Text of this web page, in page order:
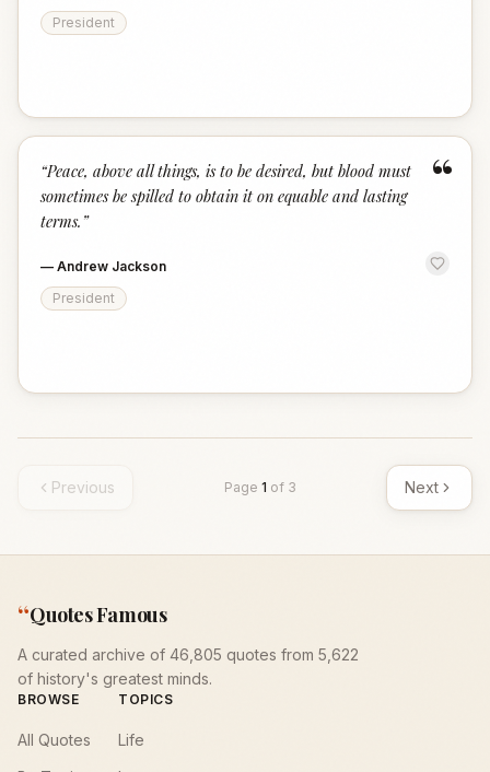
President
“
“Peace, above all things, is to be desired, but blood must
sometimes be spilled to obtain it on equable and lasting
terms. ”
— Andrew Jackson
President
Previous Page 1 of 3 Next
“Quotes Famous
A curated archive of 46,805 quotes from 5,622
of history's greatest minds.
BROWSE
All Quotes
TOPICS
Life